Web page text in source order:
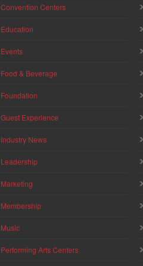
Convention Centers
Education
Events
Food & Beverage
Foundation
Guest Experience
Industry News
Leadership
Marketing
Membership
Music
Performing Arts Centers